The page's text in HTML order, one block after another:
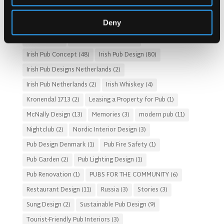
Deny
Gastro Pub Trend(6) HOSPITALITY COSTS(8)
HOTEL PUB AND RESTRAUNT DESIGN
Irish Pub Concept (48) Irish Pub Design (80)
Irish Pub Designs Netherlands (2)
Irish Pub Netherlands (2) Irish Whiskey (4)
Kronendal 1713 (2) Leasing a Property for Pub (1)
McNally Design (13) Memories (3) modern pub (11)
Nightclub (2) Nordic Interior Design (3)
Pub Design Denmark (1) Pub Fire Safety (1)
Pub Garden (2) Pub Lighting Design (1)
Pub Renovation (1) PUBS FOR THE COMMUNITY(6)
Restaurant Design (11) Russia(3) Stories (3)
Sung Design (2) Sustainable Pub Design (9)
Tourist-Friendly Pub Interiors (3)